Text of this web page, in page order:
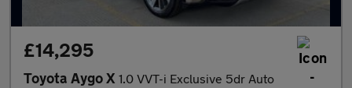
£14,295
Toyota Aygo X 1.0 VVT-i Exclusive 5dr Auto